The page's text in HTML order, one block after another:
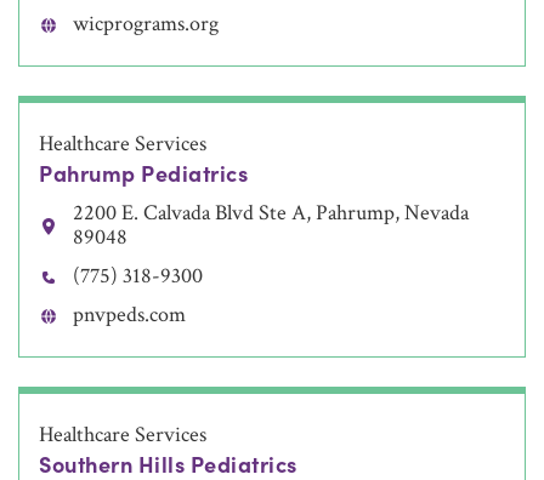
wicprograms.org
Healthcare Services
Pahrump Pediatrics
2200 E. Calvada Blvd Ste A, Pahrump, Nevada
89048
(775) 318-9300
pnvpeds.com
Healthcare Services
Southern Hills Pediatrics